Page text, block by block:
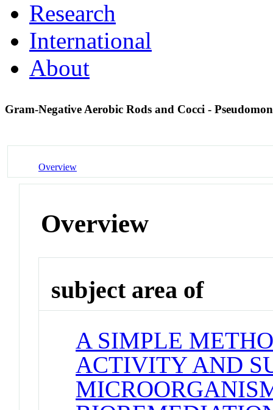
Research
International
About
Gram-Negative Aerobic Rods and Cocci -
Overview
Overview
subject area of
A SIMPLE
ACTIVITY AND